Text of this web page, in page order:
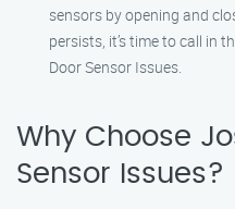
sensors by opening and
persists, it’s time to call in
Door Sensor Issues.
Why Choose
Sensor Issues?